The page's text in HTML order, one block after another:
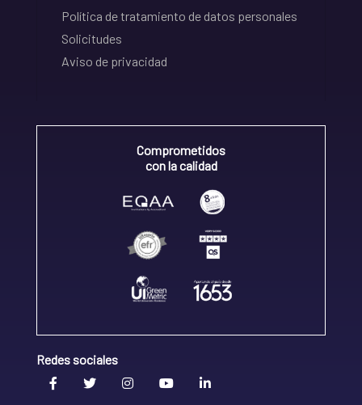
Política de tratamiento de datos personales
Solicitudes
Aviso de privacidad
Comprometidos
con la calidad
Redes sociales